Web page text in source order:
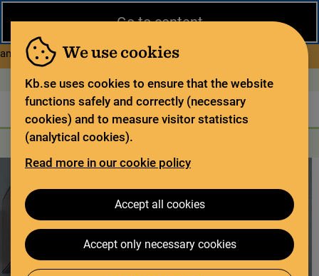
Go to content
During the summer, the National Library operates a limited service
and has special opening hours. In certain weeks, some services
and collections are closed.Read more about Limited service this
We use cookies
Kb.se uses cookies to ensure that the website
functions safely and correctly (necessary
cookies) and to measure visitor statistics
(analytical cookies).
Read more in our cookie policy
Accept all cookies
Accept only necessary cookies
Open today: 11–15På svenska
The library For the library sector Legal deposit
Search Search
Search services